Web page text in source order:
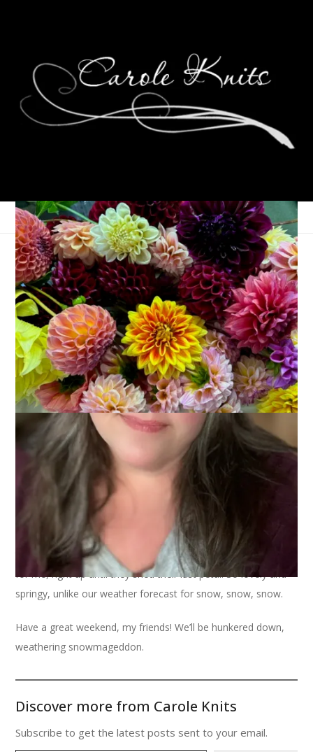
Eye Candy Friday
February 8, 2013 Eye Candy Friday
I was so happy to come home from SPA and find that my
tulips were still beautiful. And I love that they really give it up
for me, right up until they shed their last petal. So lovely and
springy, unlike our weather forecast for snow, snow, snow.
Have a great weekend, my friends! We’ll be hunkered down,
weathering snowmageddon.
Discover more from Carole Knits
Subscribe to get the latest posts sent to your email.
Type your email…